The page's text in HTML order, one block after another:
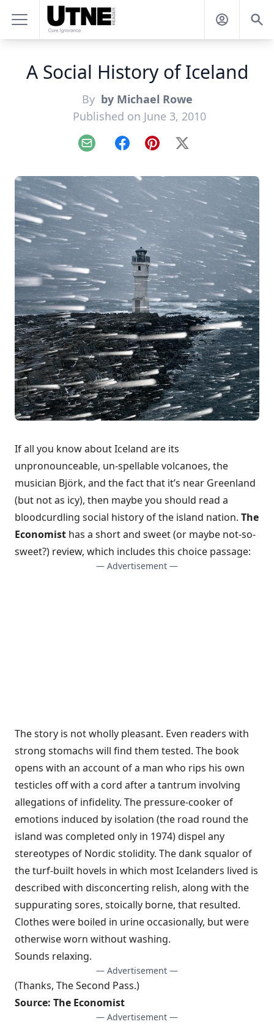
A Social History of Iceland
By by Michael Rowe
Published on June 3, 2010
Email FacebookPinterest
X
If all you know about Iceland are its
unpronounceable, un-spellable volcanoes, the
musician Björk, and the fact that it’s near Greenland
(but not as icy), then maybe you should read a
bloodcurdling social history of the island nation. The
Economist has a short and sweet (or maybe not-so-
sweet?) review, which includes this choice passage:
— Advertisement —
The story is not wholly pleasant. Even readers with
strong stomachs will find them tested. The book
opens with an account of a man who rips his own
testicles off with a cord after a tantrum involving
allegations of infidelity. The pressure-cooker of
emotions induced by isolation (the road round the
island was completed only in 1974) dispel any
stereotypes of Nordic stolidity. The dank squalor of
the turf-built hovels in which most Icelanders lived is
described with disconcerting relish, along with the
suppurating sores, stoically borne, that resulted.
Clothes were boiled in urine occasionally, but were
otherwise worn without washing.
Sounds relaxing.
— Advertisement —
(Thanks, The Second Pass.)
Source: The Economist
— Advertisement —